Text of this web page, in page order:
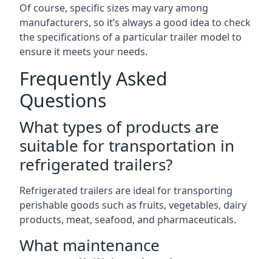
Of course, specific sizes may vary among
manufacturers, so it’s always a good idea to check
the specifications of a particular trailer model to
ensure it meets your needs.
Frequently Asked
Questions
What types of products are
suitable for transportation in
refrigerated trailers?
Refrigerated trailers are ideal for transporting
perishable goods such as fruits, vegetables, dairy
products, meat, seafood, and pharmaceuticals.
What maintenance